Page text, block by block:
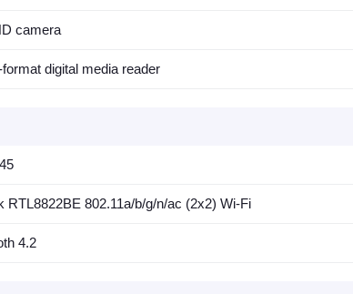
camera
digital media reader
RTL8822BE 802.11a/b/g/n/ac (2x2) Wi-Fi
4.2